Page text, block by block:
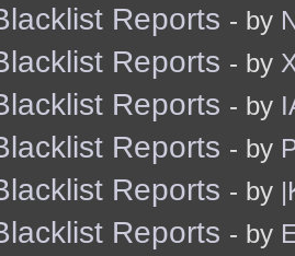
Reports - by
Reports - by
Reports - by
Reports - by
Reports - by
Reports - by